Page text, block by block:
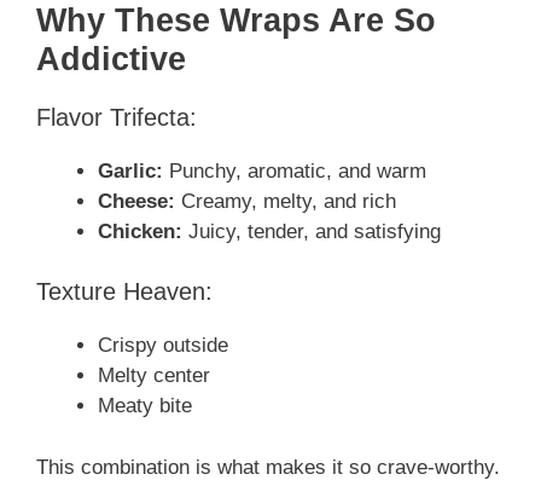
Why These Wraps Are So
Addictive
Flavor Trifecta:
Garlic: Punchy, aromatic, and warm
Cheese: Creamy, melty, and rich
Chicken: Juicy, tender, and satisfying
Texture Heaven:
Crispy outside
Melty center
Meaty bite
This combination is what makes it so crave-worthy.